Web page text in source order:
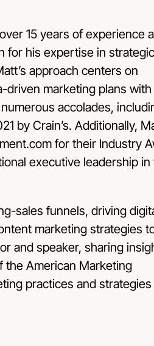
15 years of experience
for his expertise in strategic
approach centers on
driven marketing plans with
accolades,
by Crain’s. Additionally,
for their Industry
executive leadership in
sales funnels, driving
marketing strategies
and speaker, sharing
the American Marketing
practices and